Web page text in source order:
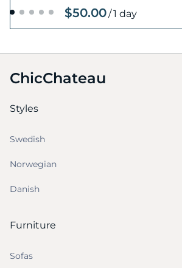
$50.00/1 day
ChicChateau
Styles
Swedish
Norwegian
Danish
Furniture
Sofas